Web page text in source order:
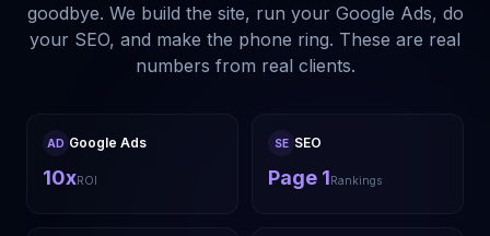
goodbye. We build the site, run your Google Ads, do
your SEO, and make the phone ring. These are real
numbers from real clients.
AD Google Ads
10xROI
SE SEO
Page 1Rankings